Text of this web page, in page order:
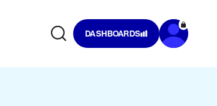
DASHBOARDS